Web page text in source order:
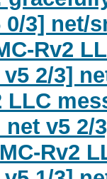
0/3]
Rv2
v5 2/3]
LLC
net v5
Rv2